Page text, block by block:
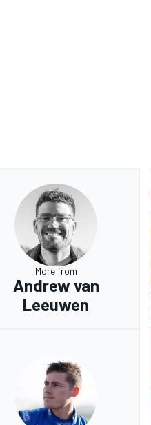
More from
Andrew van
Leeuwen